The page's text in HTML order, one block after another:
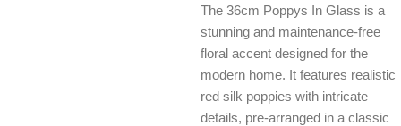
The 36cm Poppys In Glass is a
stunning and maintenance-free
floral accent designed for the
modern home. It features realistic
red silk poppies with intricate
details, pre-arranged in a classic